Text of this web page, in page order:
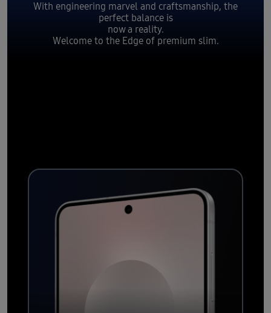
With engineering marvel and craftsmanship, the
perfect balance is
now a reality.
Welcome to the Edge of premium slim.